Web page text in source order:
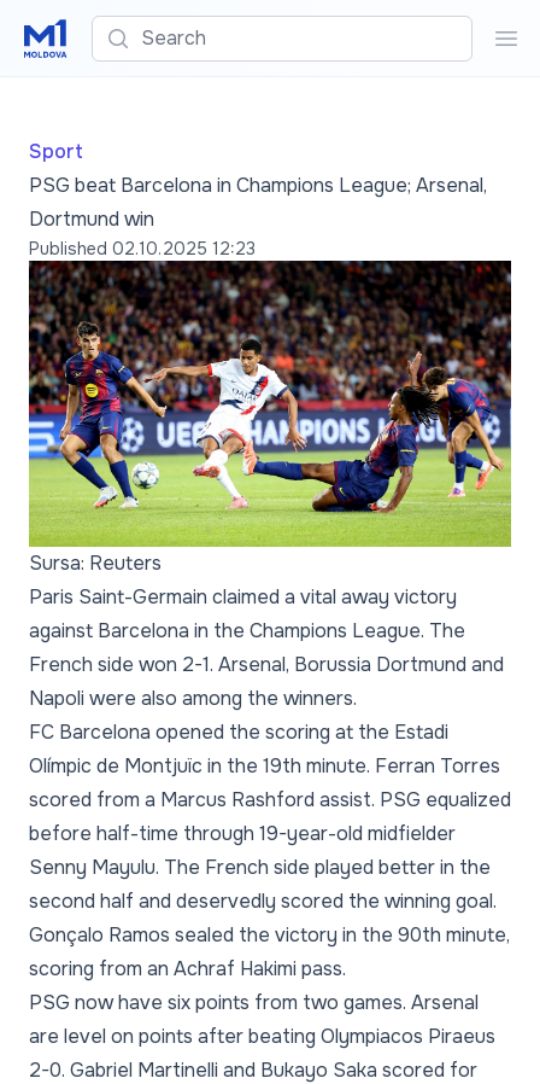
Search
Sport
PSG beat Barcelona in Champions League; Arsenal,
Dortmund win
Published 02.10.2025 12:23
Sursa: Reuters
Paris Saint-Germain claimed a vital away victory
against Barcelona in the Champions League. The
French side won 2-1. Arsenal, Borussia Dortmund and
Napoli were also among the winners.
FC Barcelona opened the scoring at the Estadi
Olímpic de Montjuïc in the 19th minute. Ferran Torres
scored from a Marcus Rashford assist. PSG equalized
before half-time through 19-year-old midfielder
Senny Mayulu. The French side played better in the
second half and deservedly scored the winning goal.
Gonçalo Ramos sealed the victory in the 90th minute,
scoring from an Achraf Hakimi pass.
PSG now have six points from two games. Arsenal
are level on points after beating Olympiacos Piraeus
2-0. Gabriel Martinelli and Bukayo Saka scored for